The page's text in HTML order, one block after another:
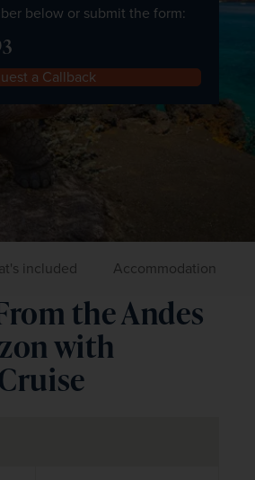
below or submit the form:
a Callback
included Accommodation
the Andes
with